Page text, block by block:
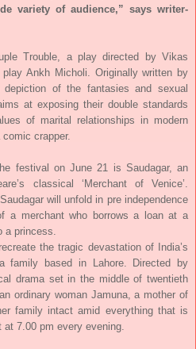
variety of audience,” says writer-
Trouble, a play directed by Vikas
Ankh Micholi. Originally written by
of the fantasies and sexual
at exposing their double standards
of marital relationships in modern
crapper.
festival onJune 21
is Saudagar, an
classical ‘Merchant of Venice’.
will unfold in pre independence
a merchant who borrows a loan at a
a princess.
the tragic devastation of India’s
family based in Lahore. Directed by
drama set in the middle of twentieth
ordinary woman Jamuna, a mother of
family intact amid everything that is
at 7.00 pm every evening.